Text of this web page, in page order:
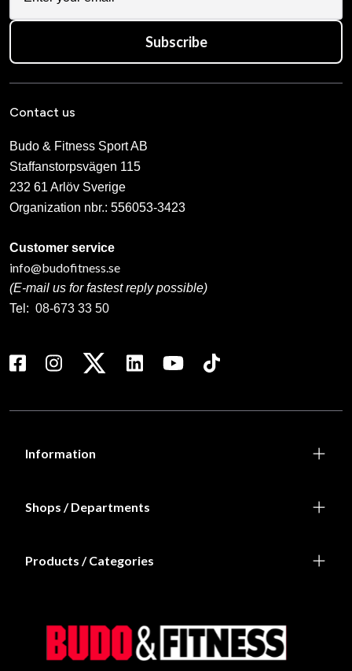
Subscribe
Contact us
Budo & Fitness Sport AB
Staffanstorpsvägen 115
232 61 Arlöv Sverige
Organization nbr.: 556053-3423
Customer service
info@budofitness.se
(E-mail us for fastest reply possible)
Tel: 08-673 33 50
Information
Shops / Departments
Products / Categories